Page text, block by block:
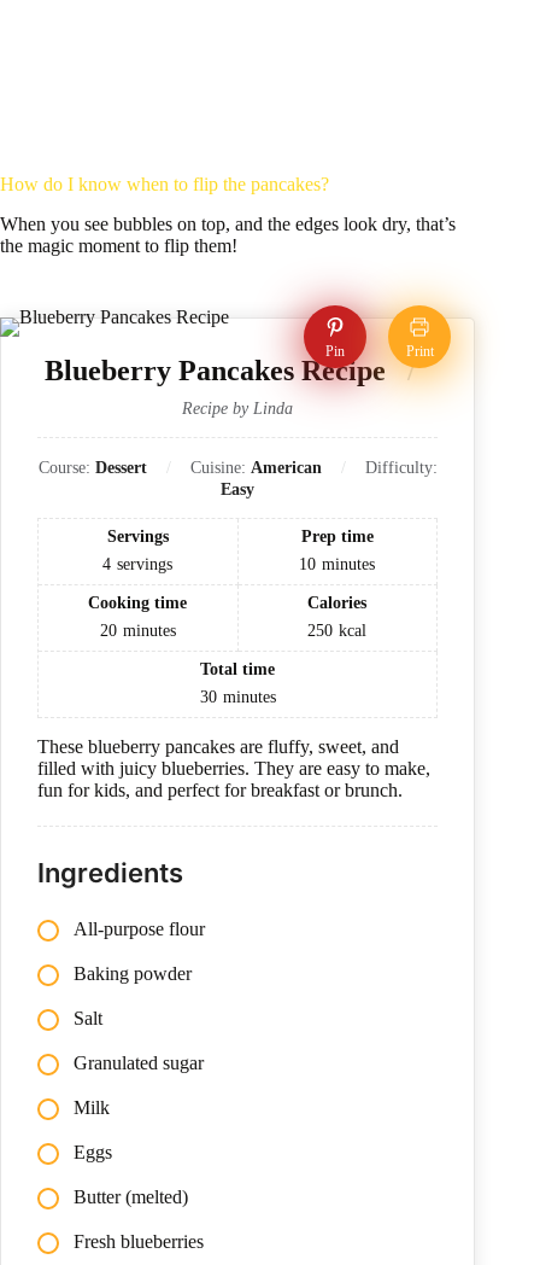
How do I know when to flip the pancakes?
When you see bubbles on top, and the edges look dry, that’s
the magic moment to flip them!
Pin Print
Blueberry Pancakes Recipe
Recipe by Linda
Course: Dessert Cuisine: American
Difficulty:
Easy
Servings
4 servings
Prep time
10 minutes
Cooking time
20 minutes
Calories
250 kcal
Total time
30 minutes
These blueberry pancakes are fluffy, sweet, and
filled with juicy blueberries. They are easy to make,
fun for kids, and perfect for breakfast or brunch.
Ingredients
All-purpose flour
Baking powder
Salt
Granulated sugar
Milk
Eggs
Butter (melted)
Fresh blueberries